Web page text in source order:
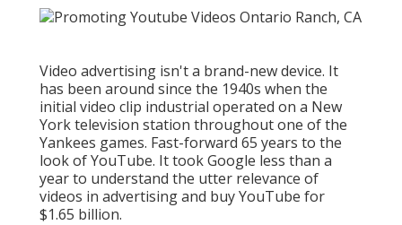
Video advertising isn't a brand-new device. It
has been around since the 1940s when the
initial video clip industrial operated on a New
York television station throughout one of the
Yankees games. Fast-forward 65 years to the
look of YouTube. It took Google less than a
year to understand the utter relevance of
videos in advertising and buy YouTube for
$1.65 billion.